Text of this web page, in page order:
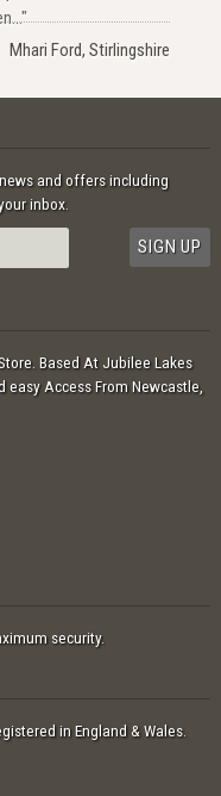
Mhari Ford, Stirlingshire
and offers including
inbox.
Based At Jubilee Lakes
Access From Newcastle,
security.
in England & Wales.